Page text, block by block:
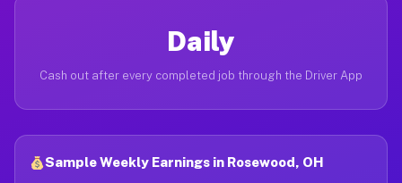
Daily
Cash out after every completed job through the Driver App
Sample Weekly Earnings in Rosewood, OH